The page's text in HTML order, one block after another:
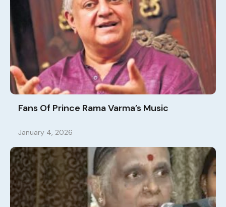
Fans Of Prince Rama Varma’s Music
January 4, 2026